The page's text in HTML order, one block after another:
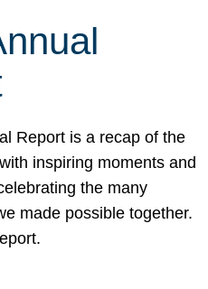
Report is a recap of the
inspiring moments and
the many
made possible together.